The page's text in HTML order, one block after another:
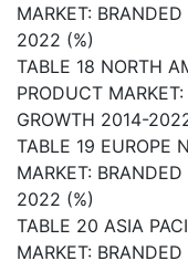
MARKET:
2022 (%)
TABLE 18 NORTH
PRODUCT
GROWTH 2014-
TABLE 19 EUROPE
MARKET:
2022 (%)
TABLE 20 ASIA
MARKET: